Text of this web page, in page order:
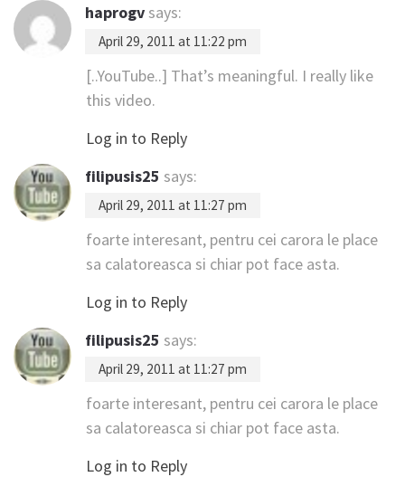
haprogv says:
April 29, 2011 at 11:22 pm
[..YouTube..] That’s meaningful. I really like
this video.
Log in to Reply
filipusis25 says:
April 29, 2011 at 11:27 pm
foarte interesant, pentru cei carora le place
sa calatoreasca si chiar pot face asta.
Log in to Reply
filipusis25 says:
April 29, 2011 at 11:27 pm
foarte interesant, pentru cei carora le place
sa calatoreasca si chiar pot face asta.
Log in to Reply